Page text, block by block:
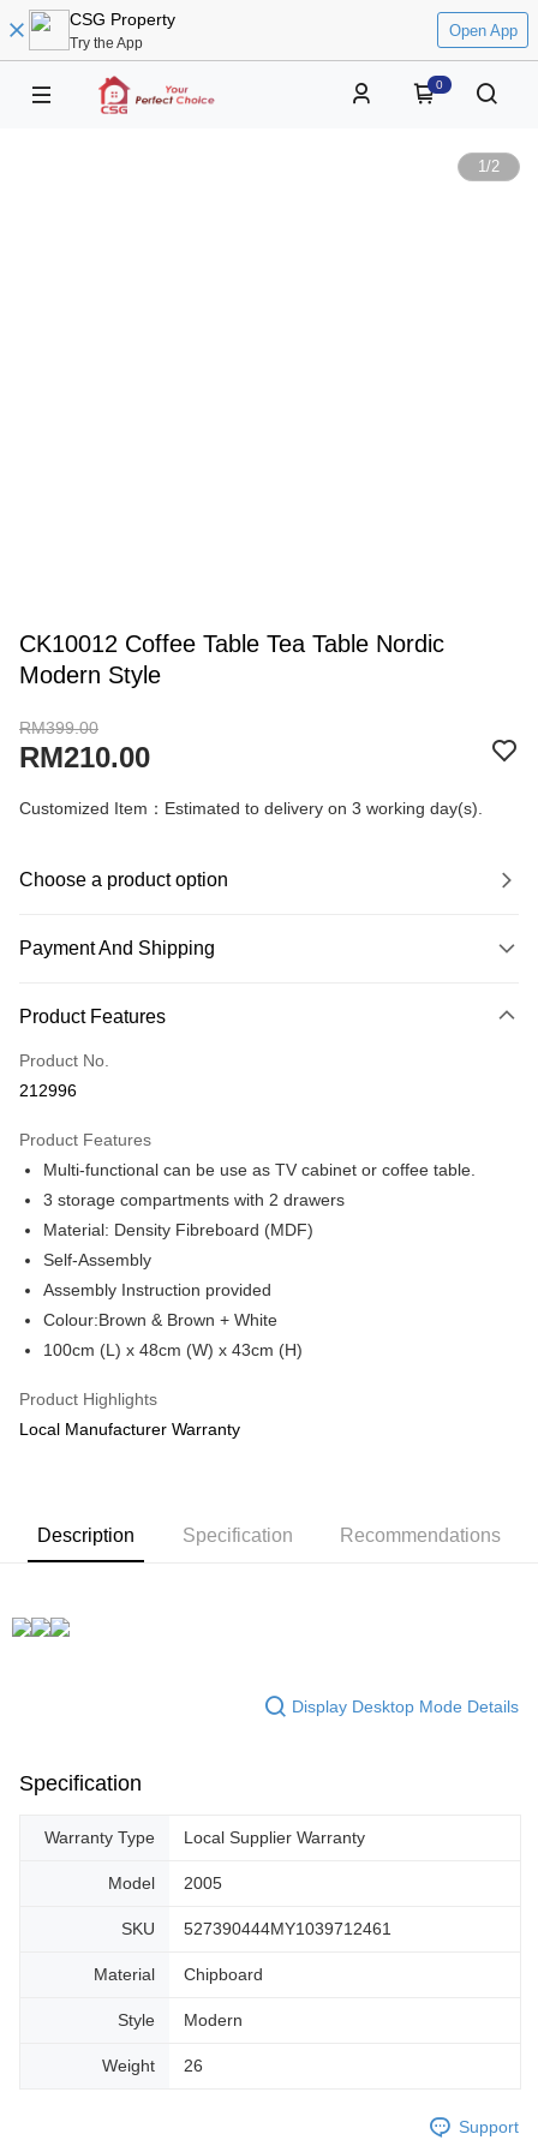
CSG Property
Try the App
Open App
0
1/2
CK10012 Coffee Table Tea Table Nordic
Modern Style
RM399.00
RM210.00
Customized Item：Estimated to delivery on 3 working day(s).
Choose a product option
Payment And Shipping
Credit Card
Online Banking
More info
Leong Bank, Bank Islam, AmBank, BSN Bank.
Touch 'n Go
GrabPay
Shipping Method
Shipping Fee
Shipping Fee
Product Features
Product No.
212996
Product Features
Multi-functional can be use as TV cabinet or coffee table.
3 storage compartments with 2 drawers
Material: Density Fibreboard (MDF)
Self-Assembly
Assembly Instruction provided
Colour:Brown & Brown + White
100cm (L) x 48cm (W) x 43cm (H)
Product Highlights
Local Manufacturer Warranty
Description Specification Recommendations
Display Desktop Mode Details
Specification
Warranty Type Local Supplier Warranty
Model 2005
SKU 527390444MY1039712461
Material Chipboard
Style Modern
Weight 26
Support